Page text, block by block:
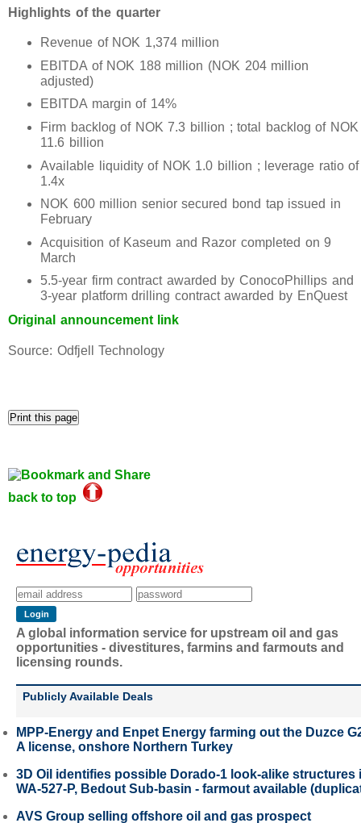
Highlights of the quarter
Revenue of NOK 1,374 million
EBITDA of NOK 188 million (NOK 204 million
adjusted)
EBITDA margin of 14%
Firm backlog of NOK 7.3 billion ; total backlog of NOK
11.6 billion
Available liquidity of NOK 1.0 billion ; leverage ratio of
1.4x
NOK 600 million senior secured bond tap issued in
February
Acquisition of Kaseum and Razor completed on 9
March
5.5-year firm contract awarded by ConocoPhillips and
3-year platform drilling contract awarded by EnQuest
Original announcement link
Source: Odfjell Technology
back to top
A global information service for upstream oil and gas
opportunities - divestitures, farmins and farmouts and
licensing rounds.
Publicly Available Deals
MPP-Energy and Enpet Energy farming out the Duzce
A license, onshore Northern Turkey
3D Oil identifies possible Dorado-1 look-alike structures
WA-527-P, Bedout Sub-basin - farmout available
AVS Group selling offshore oil and gas prospect